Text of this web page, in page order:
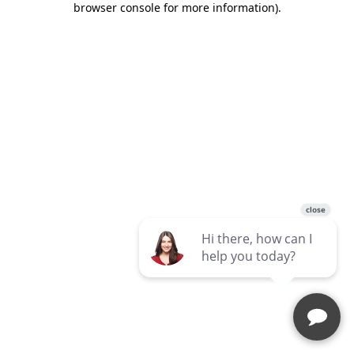
browser console for more information).